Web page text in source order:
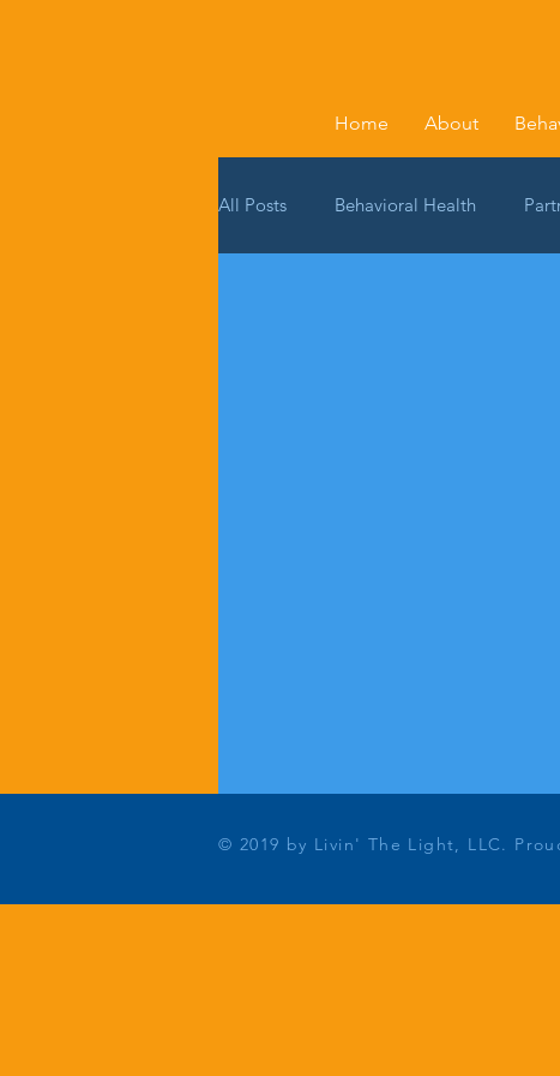
Home About
All Posts Behavioral Health
© 2019 by Livin' The Light, LLC.